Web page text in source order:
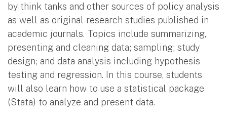
by think tanks and other sources of policy analysis
as well as original research studies published in
academic journals. Topics include summarizing,
presenting and cleaning data; sampling; study
design; and data analysis including hypothesis
testing and regression. In this course, students
will also learn how to use a statistical package
(Stata) to analyze and present data.